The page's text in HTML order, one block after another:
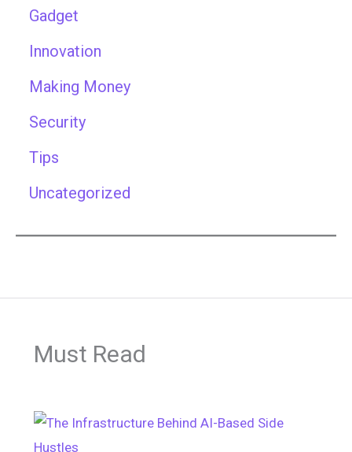
Gadget
Innovation
Making Money
Security
Tips
Uncategorized
Must Read